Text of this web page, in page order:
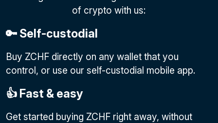
of crypto with us:
🔑 Self-custodial
Buy ZCHF directly on any wallet that you
control, or use our self-custodial mobile app.
👍 Fast & easy
Get started buying ZCHF right away, without